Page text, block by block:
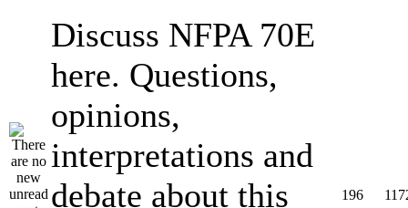
Discuss NFPA 70E
here. Questions,
opinions,
interpretations and
debate about this
196